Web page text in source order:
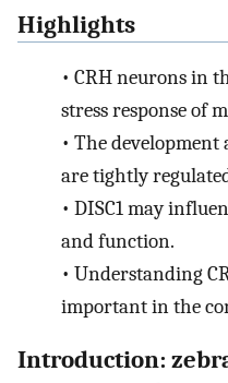
Highlights
• CRH neurons in
stress response of
• The development
are tightly
• DISC1 may
and function.
• Understanding
important in the
Introduction: